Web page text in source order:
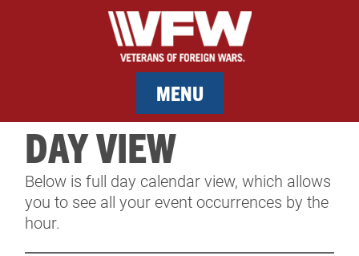
MENU
MEMBERSHIP
SERVICES
DAY VIEW
Below is full day calendar view, which allows
you to see all your event occurrences by the
hour.